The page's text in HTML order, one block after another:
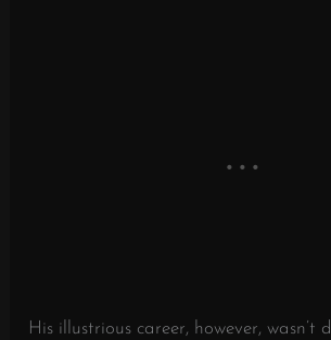
His illustrious career, however, wasn’t